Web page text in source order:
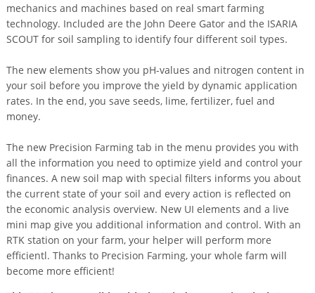
mechanics and machines based on real smart farming
technology. Included are the John Deere Gator and the ISARIA
SCOUT for soil sampling to identify four different soil types.
The new elements show you pH-values and nitrogen content in
your soil before you improve the yield by dynamic application
rates. In the end, you save seeds, lime, fertilizer, fuel and
money.
The new Precision Farming tab in the menu provides you with
all the information you need to optimize yield and control your
finances. A new soil map with special filters informs you about
the current state of your soil and every action is reflected on
the economic analysis overview. New UI elements and a live
mini map give you additional information and control. With an
RTK station on your farm, your helper will perform more
efficientl. Thanks to Precision Farming, your whole farm will
become more efficient!